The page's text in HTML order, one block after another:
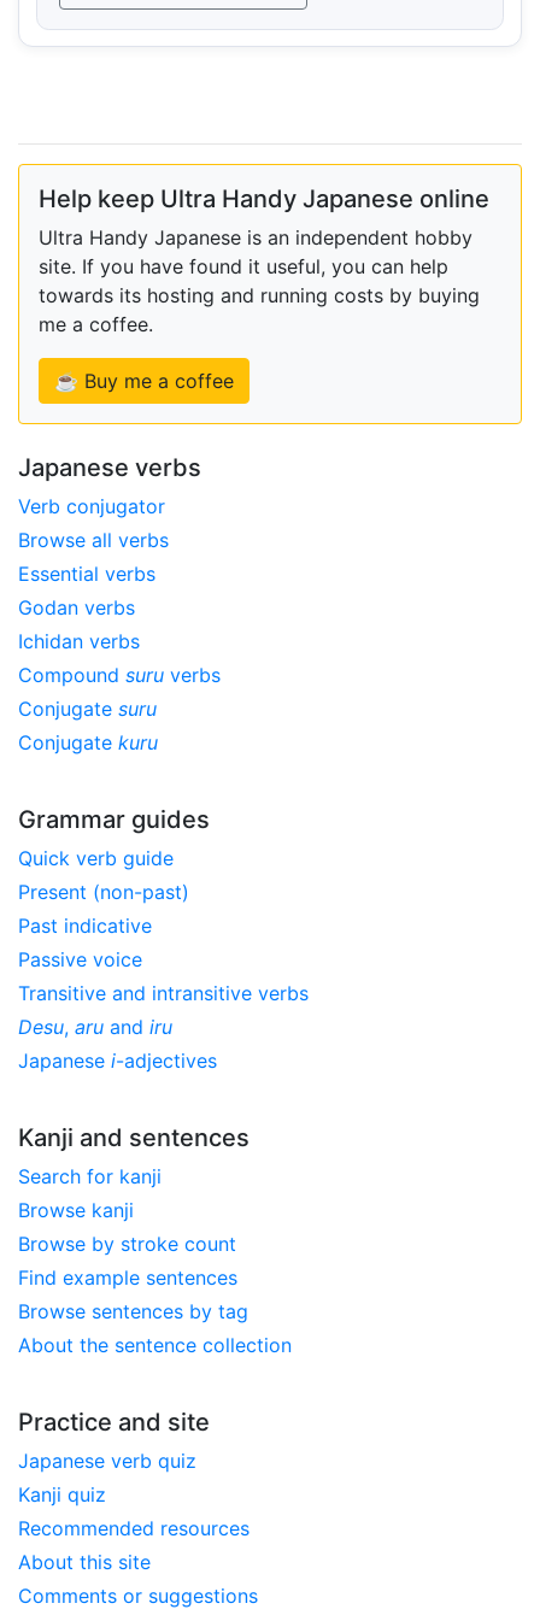
Help keep Ultra Handy Japanese online
Ultra Handy Japanese is an independent hobby
site. If you have found it useful, you can help
towards its hosting and running costs by buying
me a coffee.
☕ Buy me a coffee
Japanese verbs
Verb conjugator
Browse all verbs
Essential verbs
Godan verbs
Ichidan verbs
Compound suru verbs
Conjugate suru
Conjugate kuru
Grammar guides
Quick verb guide
Present (non-past)
Past indicative
Passive voice
Transitive and intransitive verbs
Desu, aru and iru
Japanese i-adjectives
Kanji and sentences
Search for kanji
Browse kanji
Browse by stroke count
Find example sentences
Browse sentences by tag
About the sentence collection
Practice and site
Japanese verb quiz
Kanji quiz
Recommended resources
About this site
Comments or suggestions